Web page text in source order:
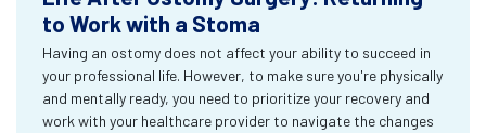
to Work with a Stoma
Having an ostomy does not affect your ability to succeed in
your professional life. However, to make sure you're physically
and mentally ready, you need to prioritize your recovery and
work with your healthcare provider to navigate the changes